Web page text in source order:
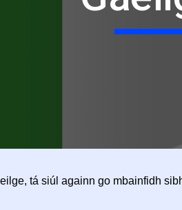
tá siúl againn go mbainfidh